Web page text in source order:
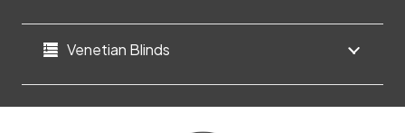
Venetian Blinds